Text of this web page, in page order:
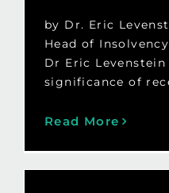
by Dr. Eric
Head of
Dr Eric
significance of
Read More